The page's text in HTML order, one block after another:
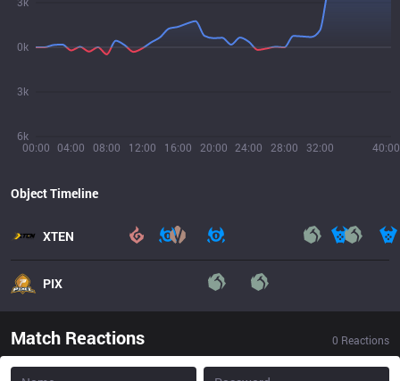
00:00 04:00 08:00 12:00 16:00 20:00 24:00 28:00 32:00 40:00
6k
3k
0k
Object Timeline
XTEN
PIX
Match Reactions 0 Reactions